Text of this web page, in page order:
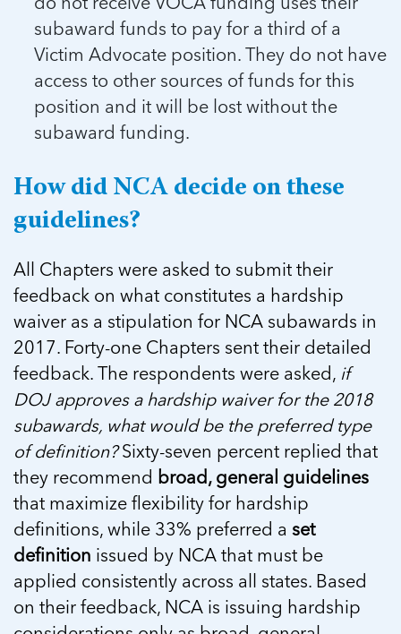
subaward funds to pay for a third of a
Victim Advocate position. They do not have
access to other sources of funds for this
position and it will be lost without the
subaward funding.
How did NCA decide on these
guidelines?
All Chapters were asked to submit their
feedback on what constitutes a hardship
waiver as a stipulation for NCA subawards in
2017. Forty-one Chapters sent their detailed
feedback. The respondents were asked, if
DOJ approves a hardship waiver for the 2018
subawards, what would be the preferred type
of definition?Sixty-seven percent replied that
they recommend broad, general guidelines
that maximize flexibility for hardship
definitions, while 33% preferred a set
definition issued by NCA that must be
applied consistently across all states. Based
on their feedback, NCA is issuing hardship